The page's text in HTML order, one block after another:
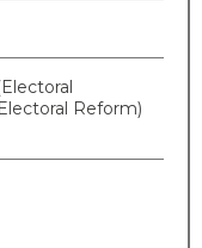
Reform)